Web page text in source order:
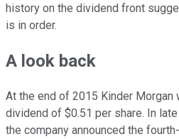
history on the dividend front
is in order.
A look back
At the end of 2015 Kinder Morgan
dividend of $0.51 per share. In
the company announced the